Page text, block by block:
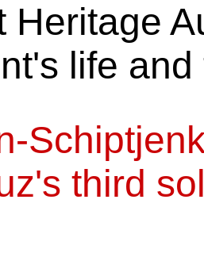
Heritage
life and
third